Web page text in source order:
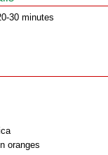
30 minutes
oranges